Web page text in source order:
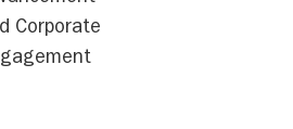
Corporate